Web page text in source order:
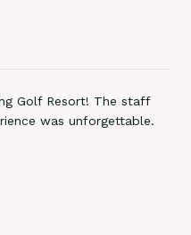
Golf Resort! The staff
was unforgettable.